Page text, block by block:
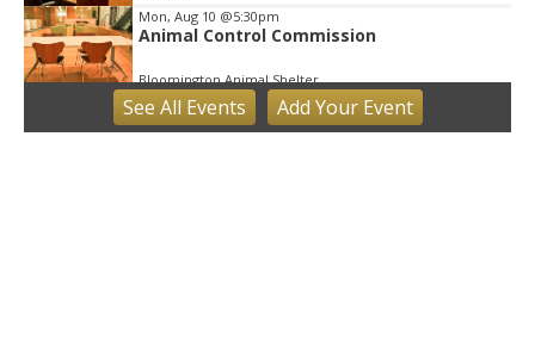
Mon, Aug 10 @5:30pm
Animal Control Commission
Bloomington Animal Shelter
Mon, Aug 10@6:30pm
Town Council Meeting
See All Events Add YourEvent